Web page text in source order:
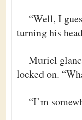
“Well, I
turning his
Muriel
locked on.
“I’m